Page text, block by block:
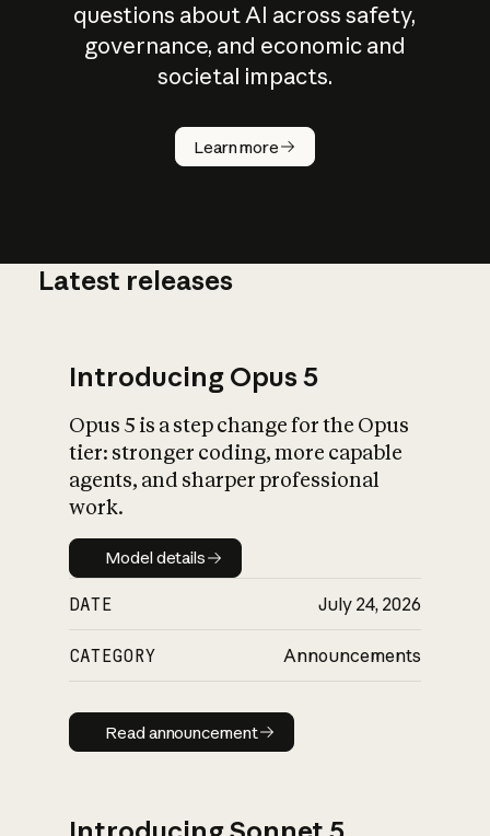
questions about AI across safety,
governance, and economic and
societal impacts.
Learn more
How does
AI work?
What is AI’s
impact on
Latest releases
Introducing Opus 5
Opus 5 is a step change for the Opus
tier: stronger coding, more capable
agents, and sharper professional
work.
Model details
Model details
DATE July 24, 2026
CATEGORY Announcements
Read announcement
Read announcement